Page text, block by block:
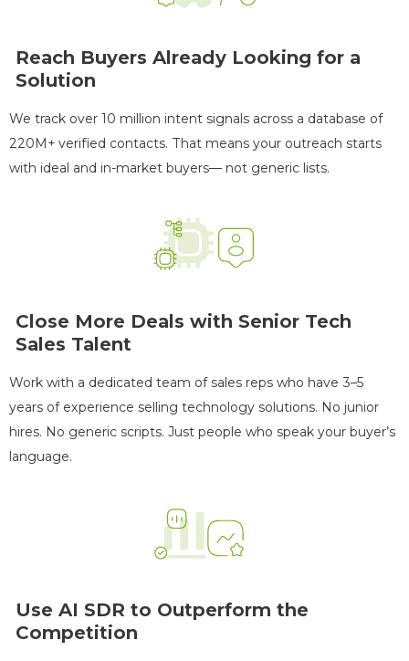
See More Case Studies
The results
Reach Buyers Already Looking for a
Solution
We track over 10 million intent signals across a database of
220M+ verified contacts. That means your outreach starts
with ideal and in-market buyers— not generic lists.
Close More Deals with Senior Tech
Sales Talent
Work with a dedicated team of sales reps who have 3–5
years of experience selling technology solutions. No junior
hires. No generic scripts. Just people who speak your buyer’s
language.
Use AI SDR to Outperform the
Competition